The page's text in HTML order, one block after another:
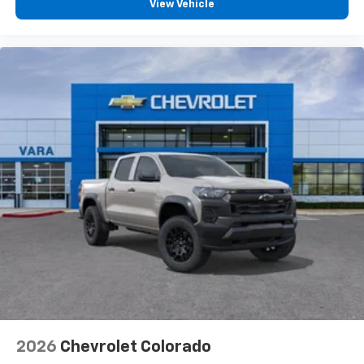
compatible phones
™
Customize and manage entertainment and
vehicle feature settings through the 13.4"
diagonal touch-screen display
Use, control and manage select smartphone
apps through the Infotainment system
Voice-activated technology for phone
Bluetooth®®
Pair your compatible mobile phone to your
vehicle's infotainment system1
Place and receive hands-free phone calls
Store your phone's contact list in the system
to place an outgoing call quickly using the
touch-screen display or voice command
With streaming audio capability, you can
listen to files stored on your phone or
View Vehicle
2026 Chevrolet Colorado